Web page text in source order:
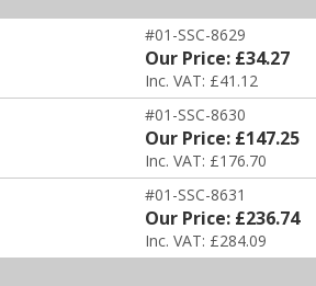
#01-SSC-8629
Our Price: £34.27
Inc. VAT: £41.12
#01-SSC-8630
Our Price: £147.25
Inc. VAT: £176.70
#01-SSC-8631
Our Price: £236.74
Inc. VAT: £284.09